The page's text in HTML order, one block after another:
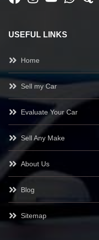
USEFUL LINKS
Home
Sell my Car
Evaluate Your Car
Sell Any Make
About Us
Blog
Sitemap